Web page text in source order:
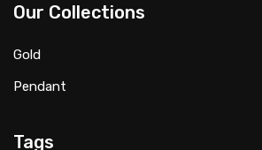
Our Collections
Gold
Pendant
Tags